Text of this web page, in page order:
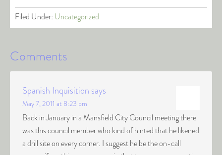
Filed Under: Uncategorized
Comments
Spanish Inquisition says
May 7, 2011 at 8:23 pm
Back in January in a Mansfield City Council meeting there
was this council member who kind of hinted that he likened
a drill site on every corner. I suggest he be the on-call